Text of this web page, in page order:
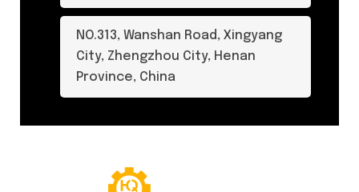
NO.313, Wanshan Road, Xingyang
City, Zhengzhou City, Henan
Province, China